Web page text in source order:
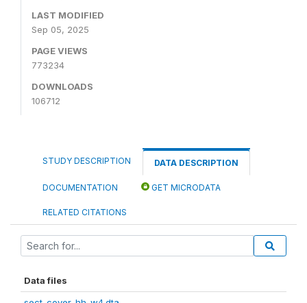
LAST MODIFIED
Sep 05, 2025
PAGE VIEWS
773234
DOWNLOADS
106712
STUDY DESCRIPTION DATA DESCRIPTION
DOCUMENTATION GET MICRODATA
RELATED CITATIONS
Data files